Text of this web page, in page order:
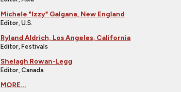
Michele "Izzy" Galgana, New England
Editor, U.S.
Ryland Aldrich, Los Angeles, California
Editor, Festivals
Shelagh Rowan-Legg
Editor, Canada
MORE...